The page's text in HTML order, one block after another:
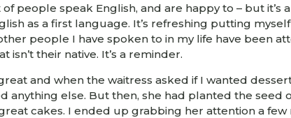
people speak English, and are happy to – but it’s
as a first language. It’s refreshing putting
people I have spoken to in my life have been
isn’t their native. It’s a reminder.
and when the waitress asked if I wanted
anything else. But then, she had planted the seed
cakes. I ended up grabbing her attention a few